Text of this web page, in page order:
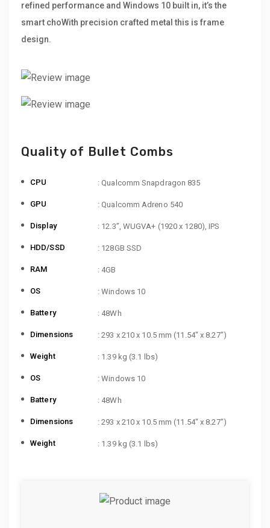
refined performance and Windows 10 built in, it’s the
smart choWith precision crafted metal this is frame
design.
Quality of Bullet Combs
CPU : Qualcomm Snapdragon 835
GPU : Qualcomm Adreno 540
Display : 12.3”, WUGVA+ (1920 x 1280), IPS
HDD/SSD : 128GB SSD
RAM : 4GB
OS : Windows 10
Battery : 48Wh
Dimensions : 293 x 210 x 10.5 mm (11.54″ x 8.27″)
Weight : 1.39 kg (3.1 lbs)
OS : Windows 10
Battery : 48Wh
Dimensions : 293 x 210 x 10.5 mm (11.54″ x 8.27″)
Weight : 1.39 kg (3.1 lbs)